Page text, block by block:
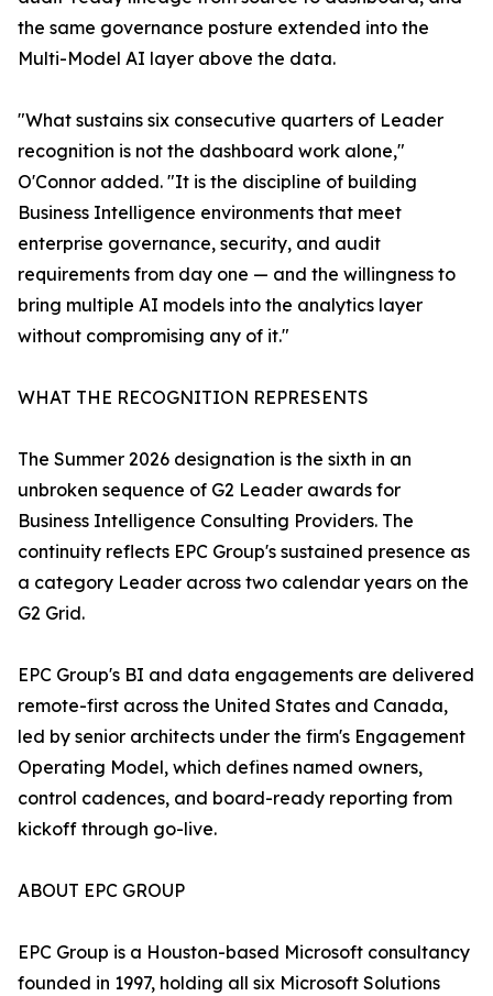
the same governance posture extended into the
Multi-Model AI layer above the data.
"What sustains six consecutive quarters of Leader
recognition is not the dashboard work alone,"
O'Connor added. "It is the discipline of building
Business Intelligence environments that meet
enterprise governance, security, and audit
requirements from day one — and the willingness to
bring multiple AI models into the analytics layer
without compromising any of it."
WHAT THE RECOGNITION REPRESENTS
The Summer 2026 designation is the sixth in an
unbroken sequence of G2 Leader awards for
Business Intelligence Consulting Providers. The
continuity reflects EPC Group's sustained presence as
a category Leader across two calendar years on the
G2 Grid.
EPC Group's BI and data engagements are delivered
remote-first across the United States and Canada,
led by senior architects under the firm's Engagement
Operating Model, which defines named owners,
control cadences, and board-ready reporting from
kickoff through go-live.
ABOUT EPC GROUP
EPC Group is a Houston-based Microsoft consultancy
founded in 1997, holding all six Microsoft Solutions